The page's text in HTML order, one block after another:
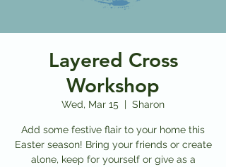
Layered Cross
Workshop
Wed, Mar 15
  |
Sharon
Add some festive flair to your home this
Easter season! Bring your friends or create
alone, keep for yourself or give as a